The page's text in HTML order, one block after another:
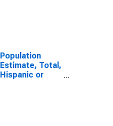
Population
Estimate, Total,
Hispanic or